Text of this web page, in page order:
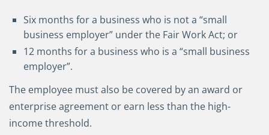
Six months for a business who is not a “small
business employer” under the Fair Work Act; or
12 months for a business who is a “small business
employer”.
The employee must also be covered by an award or
enterprise agreement or earn less than the high-
income threshold.